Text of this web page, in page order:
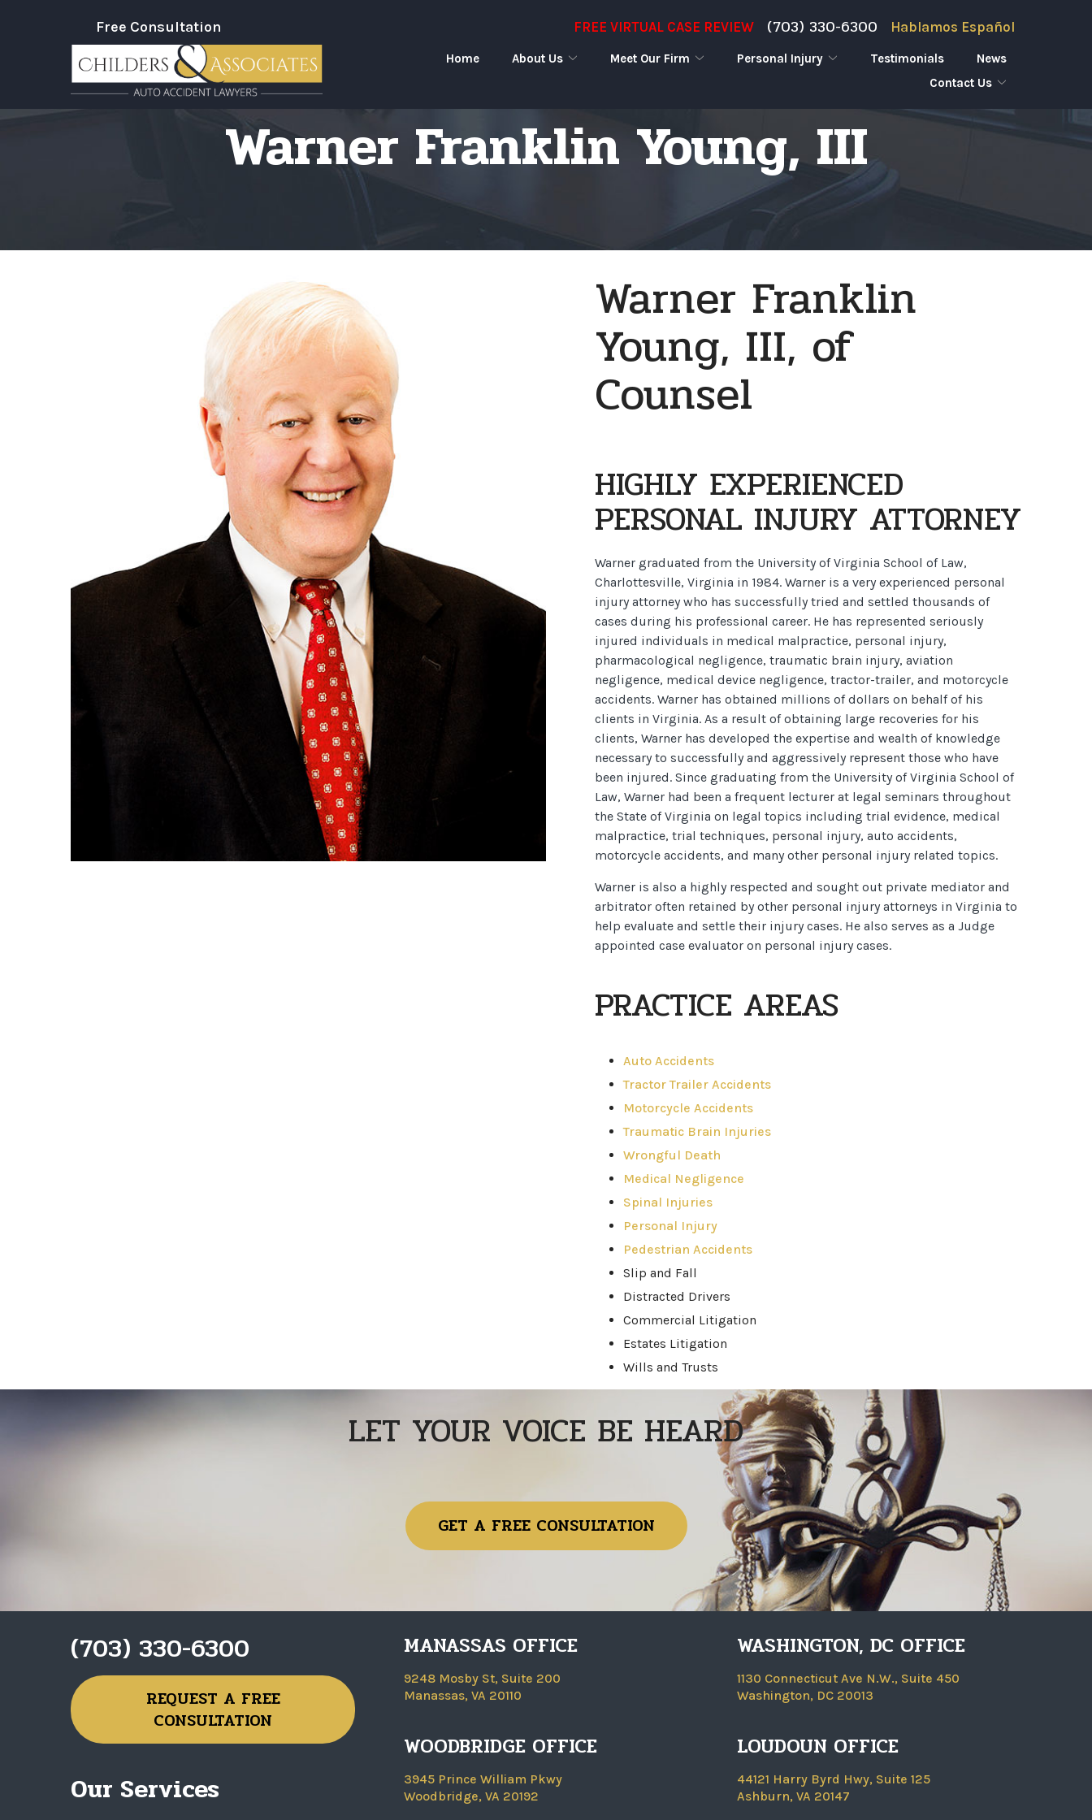
Free Consultation FREE VIRTUAL CASE REVIEW (703) 330-6300 Hablamos Español
Home About Us Meet Our Firm Personal Injury Testimonials
News
Contact Us
Warner Franklin Young, III
Warner Franklin
Young, III, of
Counsel
HIGHLY EXPERIENCED
PERSONAL INJURY ATTORNEY
Warner graduated from the University of Virginia School of Law,
Charlottesville, Virginia in 1984. Warner is a very experienced personal
injury attorney who has successfully tried and settled thousands of
cases during his professional career. He has represented seriously
injured individuals in medical malpractice, personal injury,
pharmacological negligence, traumatic brain injury, aviation
negligence, medical device negligence, tractor-trailer, and motorcycle
accidents. Warner has obtained millions of dollars on behalf of his
clients in Virginia. As a result of obtaining large recoveries for his
clients, Warner has developed the expertise and wealth of knowledge
necessary to successfully and aggressively represent those who have
been injured. Since graduating from the University of Virginia School of
Law, Warner had been a frequent lecturer at legal seminars throughout
the State of Virginia on legal topics including trial evidence, medical
malpractice, trial techniques, personal injury, auto accidents,
motorcycle accidents, and many other personal injury related topics.
Warner is also a highly respected and sought out private mediator and
arbitrator often retained by other personal injury attorneys in Virginia to
help evaluate and settle their injury cases. He also serves as a Judge
appointed case evaluator on personal injury cases.
PRACTICE AREAS
Auto Accidents
Tractor Trailer Accidents
Motorcycle Accidents
Traumatic Brain Injuries
Wrongful Death
Medical Negligence
Spinal Injuries
Personal Injury
Pedestrian Accidents
Slip and Fall
Distracted Drivers
Commercial Litigation
Estates Litigation
Wills and Trusts
LET YOUR VOICE BE HEARD
GET A FREE CONSULTATION
(703) 330-6300
REQUEST A FREE
CONSULTATION
Our Services
MANASSAS OFFICE
9248 Mosby St, Suite 200
Manassas, VA 20110
WOODBRIDGE OFFICE
3945 Prince William Pkwy
Woodbridge, VA 20192
WASHINGTON, DC OFFICE
1130 Connecticut Ave N.W., Suite 450
Washington, DC 20013
LOUDOUN OFFICE
44121 Harry Byrd Hwy, Suite 125
Ashburn, VA 20147